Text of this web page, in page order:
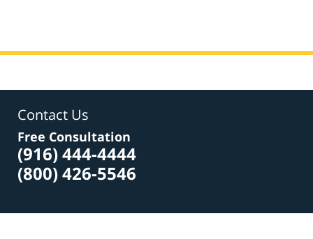
Contact Us
Free Consultation
(916) 444-4444
(800) 426-5546